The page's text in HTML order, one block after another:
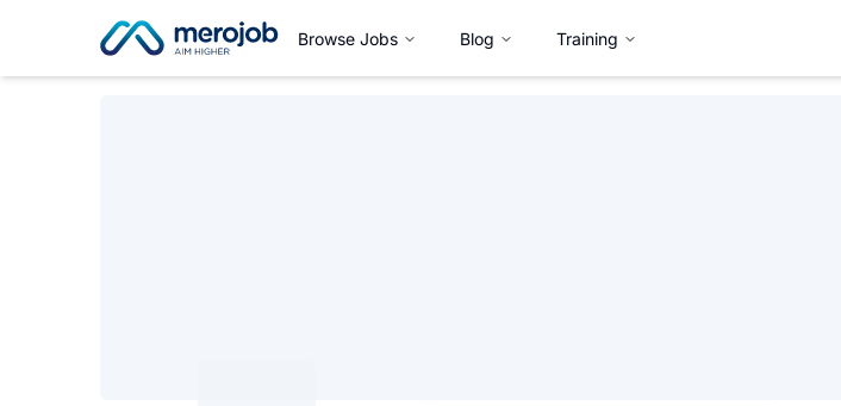
Browse Jobs Blog Training